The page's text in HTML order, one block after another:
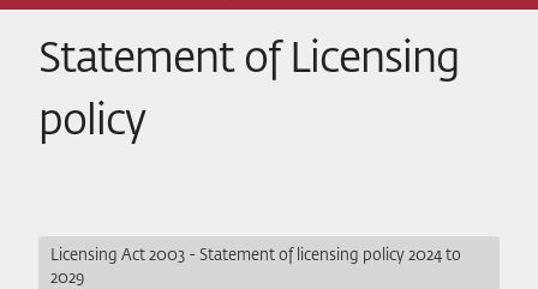
Statement of Licensing
policy
Licensing Act 2003 - Statement of licensing policy 2024 to
2029